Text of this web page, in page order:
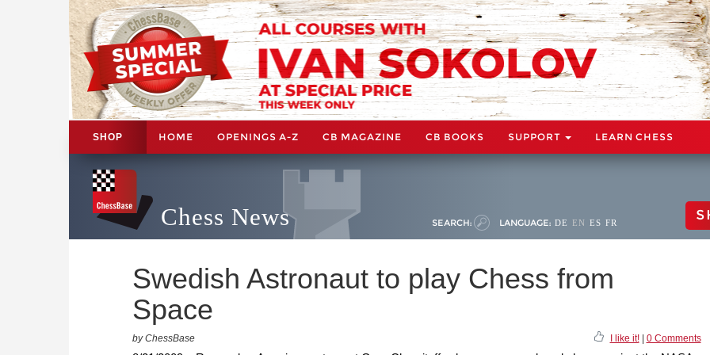
SHOP HOME OPENINGS A-Z CB MAGAZINE CB BOOKS SUPPORT LEARN CHESS
Chess News SEARCH: LANGUAGE: DE EN ES FR
Swedish Astronaut to play Chess from
Space
by ChessBase I like it!| 0 Comments